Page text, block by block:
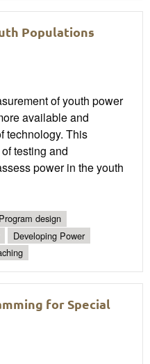
Populations
of youth power
available and
technology. This
testing and
power in the youth
Program design
Developing Power
for Special